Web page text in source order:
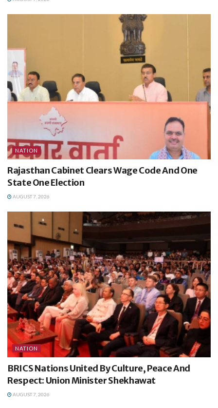
NATION
Rajasthan Cabinet Clears Wage Code And One
State One Election
AUGUST 7, 2026
NATION
BRICS Nations United By Culture, Peace And
Respect: Union Minister Shekhawat
AUGUST 7, 2026